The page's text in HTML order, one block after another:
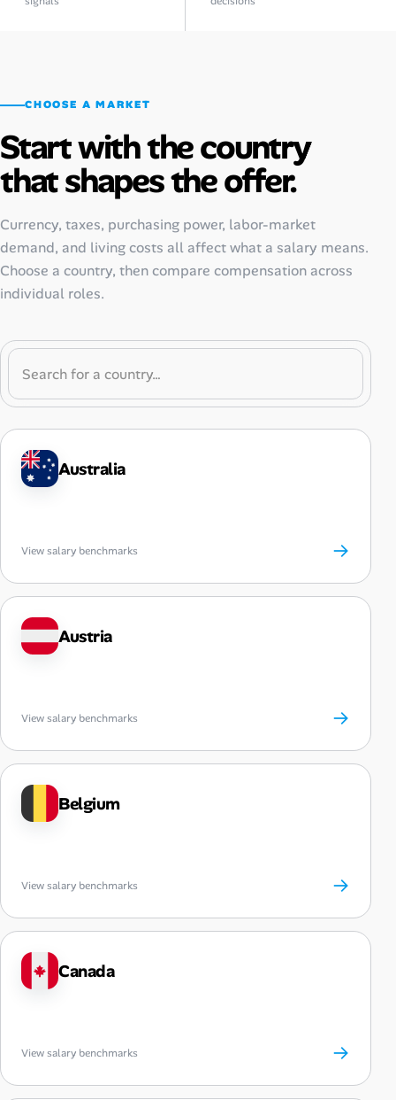
CHOOSE A MARKET
Start with the country
that shapes the offer.
Currency, taxes, purchasing power, labor-market
demand, and living costs all affect what a salary means.
Choose a country, then compare compensation across
individual roles.
Australia
View salary benchmarks →
Austria
View salary benchmarks →
Belgium
View salary benchmarks →
Canada
View salary benchmarks →